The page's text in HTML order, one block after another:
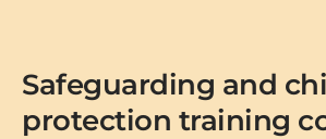
Safeguarding and
protection training